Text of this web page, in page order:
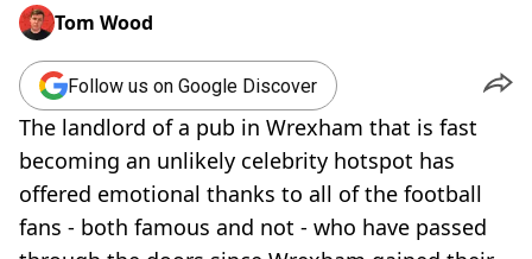
Tom Wood
Follow us on Google Discover
The landlord of a pub in Wrexham that is fast
becoming an unlikely celebrity hotspot has
offered emotional thanks to all of the football
fans - both famous and not - who have passed